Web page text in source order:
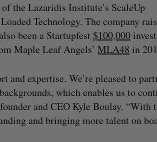
of the Lazaridis Institute’s ScaleUp
Technology. The company
been a Startupfest $100,000
Maple Leaf Angels’ MLA48 in
expertise. We’re pleased to
which enables us to
and CEO Kyle Boulay. “With
and bringing more talent on